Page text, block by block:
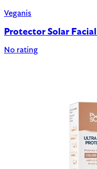
Veganis
Protector Solar
No rating